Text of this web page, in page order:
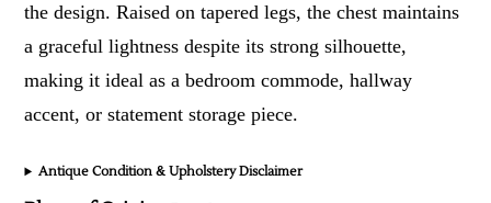
the design. Raised on tapered legs, the chest maintains
a graceful lightness despite its strong silhouette,
making it ideal as a bedroom commode, hallway
accent, or statement storage piece.
Antique Condition & Upholstery Disclaimer